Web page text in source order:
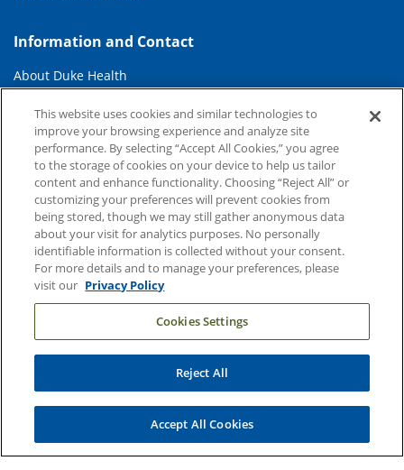
Information and Contact
About Duke Health
Duke Health Careers
Duke Health Newsroom
Email Sign Up
Referring Physicians
Related Links
Duke Cancer Institute
Duke Children's
Duke School of Nursing
This website uses cookies and similar technologies to
improve your browsing experience and analyze site
performance. By selecting “Accept All Cookies,” you agree
to the storage of cookies on your device to help us tailor
content and enhance functionality. Choosing “Reject All” or
customizing your preferences will prevent cookies from
being stored, though we may still gather anonymous data
about your visit for analytics purposes. No personally
identifiable information is collected without your consent.
For more details and to manage your preferences, please
visit our Privacy Policy
Cookies Settings
Reject All
Accept All Cookies